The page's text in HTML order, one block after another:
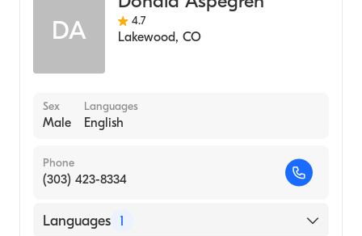
DA 4.7
Lakewood, CO
Sex
Male
Languages
English
Phone
(303) 423-8334
Languages 1